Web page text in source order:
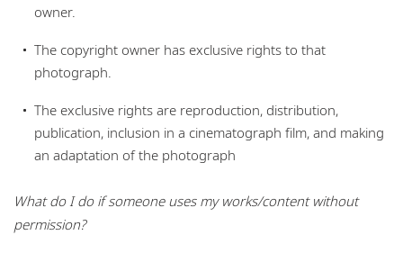
owner.
The copyright owner has exclusive rights to that
photograph.
The exclusive rights are reproduction, distribution,
publication, inclusion in a cinematograph film, and making
an adaptation of the photograph
What do I do if someone uses my works/content without
permission?